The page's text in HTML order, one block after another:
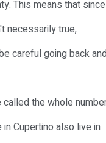
This means that since
necessarily true,
careful going back
the whole
Cupertino also live in